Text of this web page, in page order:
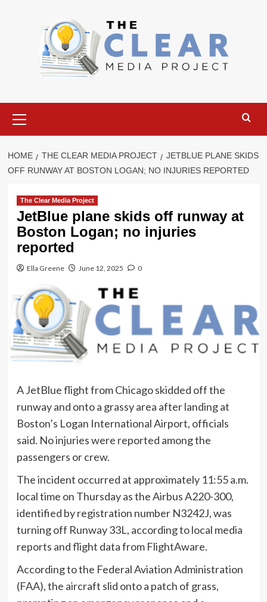
Menu
HOME THE CLEAR MEDIA PROJECT
JETBLUE PLANE SKIDS
OFF RUNWAY AT BOSTON LOGAN; NO INJURIES REPORTED
The Clear Media Project
JetBlue plane skids off runway at
Boston Logan; no injuries
reported
Ella Greene June 12, 2025 0
A JetBlue flight from Chicago skidded off the
runway and onto a grassy area after landing at
Boston’s Logan International Airport, officials
said. No injuries were reported among the
passengers or crew.
The incident occurred at approximately 11:55 a.m.
local time on Thursday as the Airbus A220-300,
identified by registration number N3242J, was
turning off Runway 33L, according to local media
reports and flight data from FlightAware.
According to the Federal Aviation Administration
(FAA), the aircraft slid onto a patch of grass,